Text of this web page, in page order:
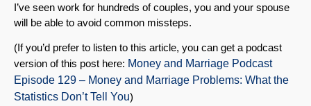
I’ve seen work for hundreds of couples, you and your spouse
will be able to avoid common missteps.
(If you’d prefer to listen to this article, you can get a podcast
version of this post here: Money and Marriage Podcast
Episode 129 – Money and Marriage Problems: What the
Statistics Don’t Tell You)